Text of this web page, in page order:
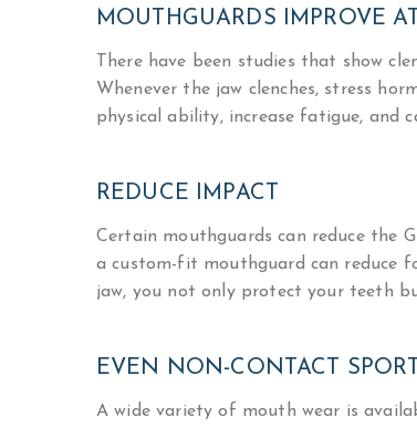
MOUTHGUARDS IMPROVE
There have been studies that show
Whenever the jaw clenches, stress
physical ability, increase fatigue, and
REDUCE IMPACT
Certain mouthguards can reduce the
a custom-fit mouthguard can reduce
jaw, you not only protect your teeth
EVEN NON-CONTACT
A wide variety of mouth wear is